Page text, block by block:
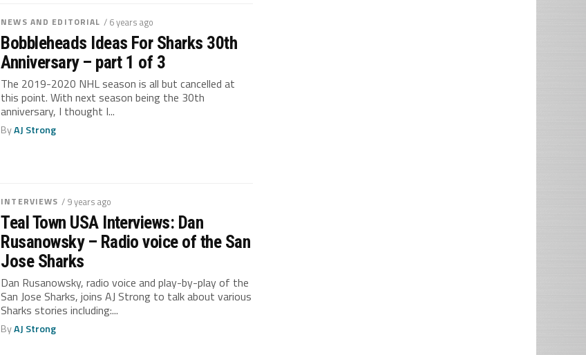
NEWS AND EDITORIAL / 6 years ago
Bobbleheads Ideas For Sharks 30th
Anniversary – part 1 of 3
The 2019-2020 NHL season is all but cancelled at
this point. With next season being the 30th
anniversary, I thought I...
ByAJ Strong
INTERVIEWS / 9 years ago
Teal Town USA Interviews: Dan
Rusanowsky – Radio voice of the San
Jose Sharks
Dan Rusanowsky, radio voice and play-by-play of the
San Jose Sharks, joins AJ Strong to talk about various
Sharks stories including:...
ByAJ Strong